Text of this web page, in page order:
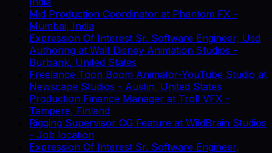
Mid Production Coordinator at Phantom FX -
Mumbai, India
Expression Of Interest Sr. Software Engineer, Usd
Authoring at Walt Disney Animation Studios -
Burbank, United States
Freelance Toon Boom Animator-YouTube Studio at
Newscape Studios - Austin, United States
Production Finance Manager at Troll VFX -
Tampere, Finland
Rigging Supervisor CG Feature at WildBrain Studios
- Job location
Expression Of Interest Sr. Software Engineer,